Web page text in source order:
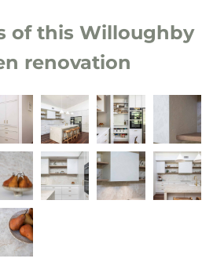
of this Willoughby
renovation